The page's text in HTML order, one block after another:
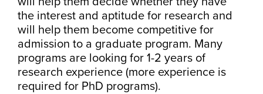
the interest and aptitude for research and
will help them become competitive for
admission to a graduate program. Many
programs are looking for 1-2 years of
research experience (more experience is
required for PhD programs).